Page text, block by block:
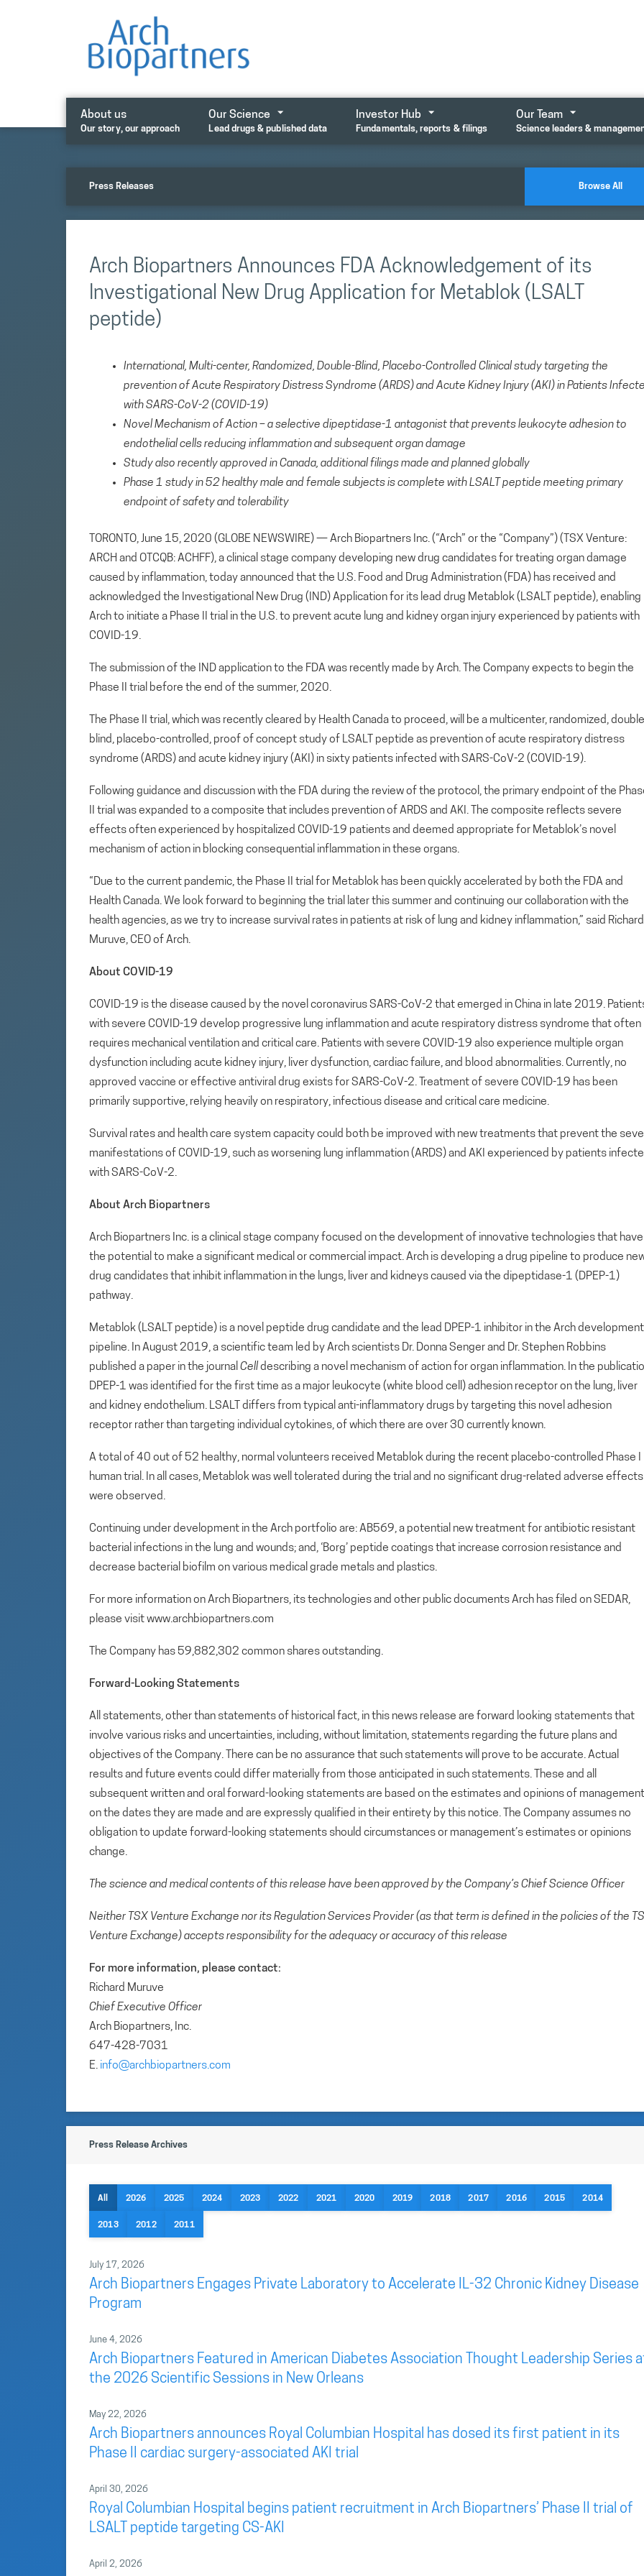
About us
Our story, our approach
Our Science
Lead drugs & published data
Investor Hub
Fundamentals, reports & filings
Our Team
Science leaders &
Press Releases Browse All
Arch Biopartners Announces FDA Acknowledgement of its
Investigational New Drug Application for Metablok (LSALT
peptide)
International, Multi-center, Randomized, Double-Blind, Placebo-Controlled Clinical study targeting the
prevention of Acute Respiratory Distress Syndrome (ARDS) and Acute Kidney Injury (AKI) in Patients
with SARS-CoV-2 (COVID-19)
Novel Mechanism of Action –a selective dipeptidase-1 antagonist that prevents leukocyte adhesion to
endothelial cells reducing inflammation and subsequent organ damage
Study also recently approved in Canada, additional filings made and planned globally
Phase 1 study in 52 healthy male and female subjects is complete with LSALT peptide meeting primary
endpoint of safety and tolerability
TORONTO, June 15, 2020 (GLOBE NEWSWIRE) — Arch Biopartners Inc. (“Arch” or the “Company”) (TSX Venture:
ARCH and OTCQB: ACHFF), a clinical stage company developing new drug candidates for treating organ damage
caused by inflammation, today announced that the U.S. Food and Drug Administration (FDA) has received and
acknowledged the Investigational New Drug (IND) Application for its lead drug Metablok (LSALT peptide), enabling
Arch to initiate a Phase II trial in the U.S. to prevent acute lung and kidney organ injury experienced by patients with
COVID-19.
The submission of the IND application to the FDA was recently made by Arch. The Company expects to begin the
Phase II trial before the end of the summer, 2020.
The Phase II trial, which was recently cleared by Health Canada to proceed, will be a multicenter, randomized,
blind, placebo-controlled, proof of concept study of LSALT peptide as prevention of acute respiratory distress
syndrome (ARDS) and acute kidney injury (AKI) in sixty patients infected with SARS-CoV-2 (COVID-19).
Following guidance and discussion with the FDA during the review of the protocol, the primary endpoint of the
II trial was expanded to a composite that includes prevention of ARDS and AKI. The composite reflects severe
effects often experienced by hospitalized COVID-19 patients and deemed appropriate for Metablok’s novel
mechanism of action in blocking consequential inflammation in these organs.
“Due to the current pandemic, the Phase II trial for Metablok has been quickly accelerated by both the FDA and
Health Canada. We look forward to beginning the trial later this summer and continuing our collaboration with the
health agencies, as we try to increase survival rates in patients at risk of lung and kidney inflammation,” said Richard
Muruve, CEO of Arch.
About COVID-19
COVID-19 is the disease caused by the novel coronavirus SARS-CoV-2 that emerged in China in late 2019.
with severe COVID-19 develop progressive lung inflammation and acute respiratory distress syndrome that often
requires mechanical ventilation and critical care. Patients with severe COVID-19 also experience multiple organ
dysfunction including acute kidney injury, liver dysfunction, cardiac failure, and blood abnormalities. Currently, no
approved vaccine or effective antiviral drug exists for SARS-CoV-2. Treatment of severe COVID-19 has been
primarily supportive, relying heavily on respiratory, infectious disease and critical care medicine.
Survival rates and health care system capacity could both be improved with new treatments that prevent the
manifestations of COVID-19, such as worsening lung inflammation (ARDS) and AKI experienced by patients
with SARS-CoV-2.
About Arch Biopartners
Arch Biopartners Inc. is a clinical stage company focused on the development of innovative technologies that have
the potential to make a significant medical or commercial impact. Arch is developing a drug pipeline to produce
drug candidates that inhibit inflammation in the lungs, liver and kidneys caused via the dipeptidase-1 (DPEP-1)
pathway.
Metablok (LSALT peptide) is a novel peptide drug candidate and the lead DPEP-1 inhibitor in the Arch development
pipeline. In August 2019, a scientific team led by Arch scientists Dr. Donna Senger and Dr. Stephen Robbins
published a paper in the journal Celldescribing a novel mechanism of action for organ inflammation. In the
DPEP-1 was identified for the first time as a major leukocyte (white blood cell) adhesion receptor on the lung, liver
and kidney endothelium. LSALT differs from typical anti-inflammatory drugs by targeting this novel adhesion
receptor rather than targeting individual cytokines, of which there are over 30 currently known.
A total of 40 out of 52 healthy, normal volunteers received Metablok during the recent placebo-controlled Phase I
human trial. In all cases, Metablok was well tolerated during the trial and no significant drug-related adverse effects
were observed.
Continuing under development in the Arch portfolio are: AB569, a potential new treatment for antibiotic resistant
bacterial infections in the lung and wounds; and, ‘Borg’ peptide coatings that increase corrosion resistance and
decrease bacterial biofilm on various medical grade metals and plastics.
For more information on Arch Biopartners, its technologies and other public documents Arch has filed on SEDAR,
please visit www.archbiopartners.com
The Company has 59,882,302 common shares outstanding.
Forward-Looking Statements
All statements, other than statements of historical fact, in this news release are forward looking statements that
involve various risks and uncertainties, including, without limitation, statements regarding the future plans and
objectives of the Company. There can be no assurance that such statements will prove to be accurate. Actual
results and future events could differ materially from those anticipated in such statements. These and all
subsequent written and oral forward-looking statements are based on the estimates and opinions of management
on the dates they are made and are expressly qualified in their entirety by this notice. The Company assumes no
obligation to update forward-looking statements should circumstances or management’s estimates or opinions
change.
The science and medical contents of this release have been approved by the Company’s Chief Science Officer
Neither TSX Venture Exchange nor its Regulation Services Provider (as that term is defined in the policies of the
Venture Exchange) accepts responsibility for the adequacy or accuracy of this release
For more information, please contact:
Richard Muruve
Chief Executive Officer
Arch Biopartners, Inc.
647-428-7031
E. info@archbiopartners.com
Press Release Archives
All 2026 2025 2024 2023 2022 2021 2020 2019 2018 2017 2016 2015 2014
2013 2012 2011
July 17, 2026
Arch Biopartners Engages Private Laboratory to Accelerate IL-32 Chronic Kidney Disease
Program
June 4, 2026
Arch Biopartners Featured in American Diabetes Association Thought Leadership Series
the 2026 Scientific Sessions in New Orleans
May 22, 2026
Arch Biopartners announces Royal Columbian Hospital has dosed its first patient in its
Phase II cardiac surgery-associated AKI trial
April 30, 2026
Royal Columbian Hospital begins patient recruitment in Arch Biopartners’ Phase II trial of
LSALT peptide targeting CS-AKI
April 2, 2026